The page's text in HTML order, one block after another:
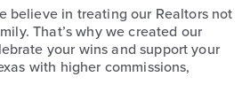
believe in treating our Realtors not
That’s why we created our
your wins and support your
with higher commissions,